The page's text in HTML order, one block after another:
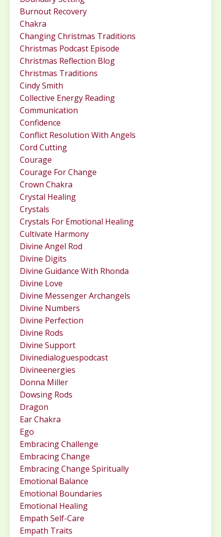
Burnout Recovery
Chakra
Changing Christmas Traditions
Christmas Podcast Episode
Christmas Reflection Blog
Christmas Traditions
Cindy Smith
Collective Energy Reading
Communication
Confidence
Conflict Resolution With Angels
Cord Cutting
Courage
Courage For Change
Crown Chakra
Crystal Healing
Crystals
Crystals For Emotional Healing
Cultivate Harmony
Divine Angel Rod
Divine Digits
Divine Guidance With Rhonda
Divine Love
Divine Messenger Archangels
Divine Numbers
Divine Perfection
Divine Rods
Divine Support
Divinedialoguespodcast
Divineenergies
Donna Miller
Dowsing Rods
Dragon
Ear Chakra
Ego
Embracing Challenge
Embracing Change
Embracing Change Spiritually
Emotional Balance
Emotional Boundaries
Emotional Healing
Empath Self-Care
Empath Traits